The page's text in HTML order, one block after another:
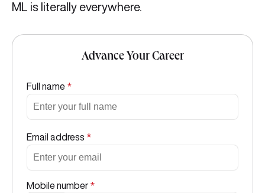
ML is literally everywhere.
Advance Your Career
Full name *
Email address *
Mobile number *